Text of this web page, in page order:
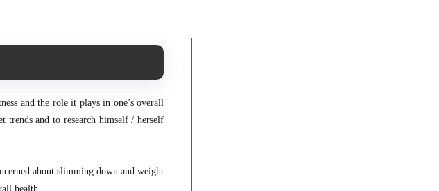
and the role it plays in one’s overall
trends and to research himself / herself
about slimming down and weight
health.